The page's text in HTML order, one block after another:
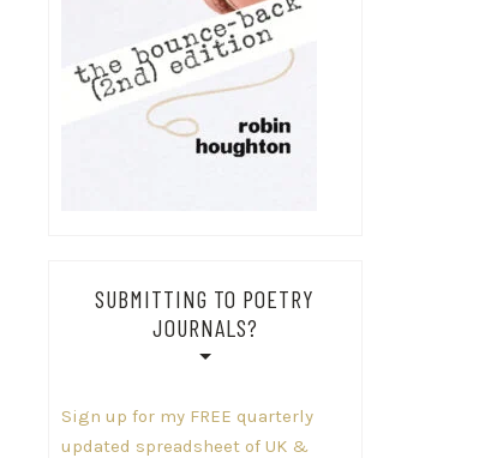
SUBMITTING TO POETRY
JOURNALS?
Sign up for my FREE quarterly
updated spreadsheet of UK &